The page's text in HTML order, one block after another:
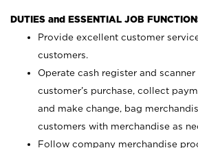
DUTIES and ESSENTIAL JOB
Provide excellent customer
customers.
Operate cash register and
customer’s purchase, collect
and make change, bag
customers with merchandise as
Follow company merchandise